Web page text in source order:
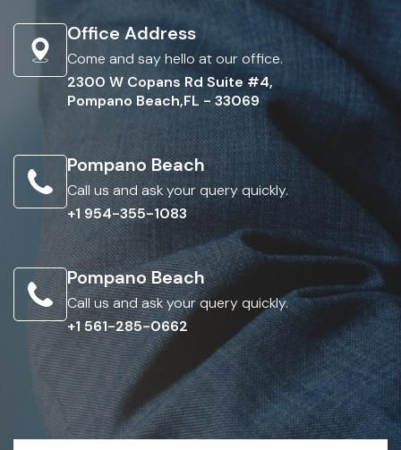
Office Address
Come and say hello at our office.
2300 W Copans Rd Suite #4,
Pompano Beach,FL - 33069
Pompano Beach
Call us and ask your query quickly.
+1 954-355-1083
Pompano Beach
Call us and ask your query quickly.
+1 561-285-0662